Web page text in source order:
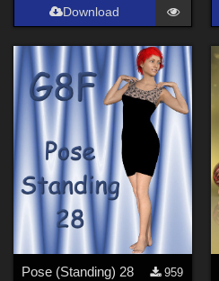
Download
Pose (Standing) 28
959